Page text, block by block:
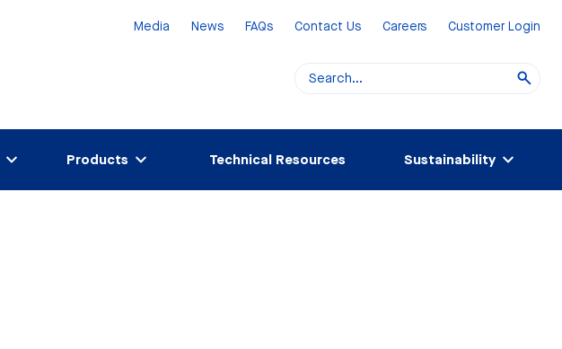
Media News FAQs Contact Us Careers Customer Login
Products Technical Resources Sustainability